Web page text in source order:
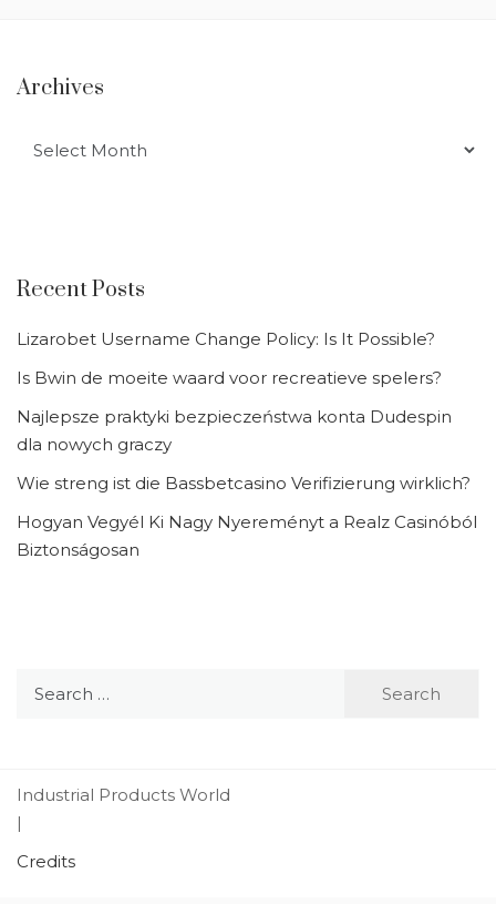
Archives
Recent Posts
Lizarobet Username Change Policy: Is It Possible?
Is Bwin de moeite waard voor recreatieve spelers?
Najlepsze praktyki bezpieczeństwa konta Dudespin
dla nowych graczy
Wie streng ist die Bassbetcasino Verifizierung wirklich?
Hogyan Vegyél Ki Nagy Nyereményt a Realz Casinóból
Biztonságosan
Industrial Products World
|
Credits